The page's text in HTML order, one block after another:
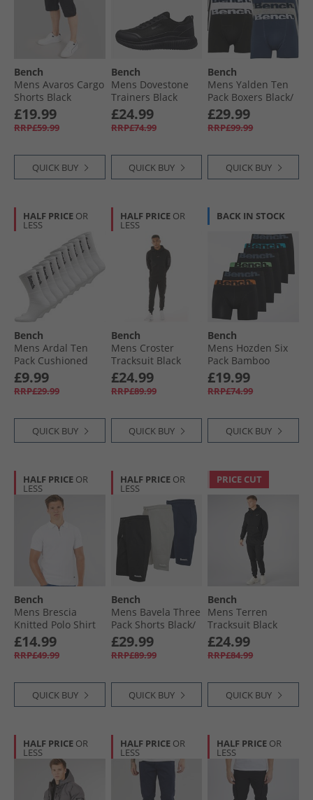
Bench
Mens Avaros Cargo
Shorts Black
£19.99
RRP£59.99
QUICK BUY
Bench
Mens Dovestone
Trainers Black
£24.99
RRP£74.99
QUICK BUY
Bench
Mens Yalden Ten
Pack Boxers Black/​
Navy/​Grey Marl/​
White
£29.99
RRP£99.99
QUICK BUY
HALF PRICE OR
LESS
Bench
Mens Ardal Ten
Pack Cushioned
Crew Socks White/​
Black
£9.99
RRP£29.99
QUICK BUY
HALF PRICE OR
LESS
Bench
Mens Croster
Tracksuit Black
£24.99
RRP£89.99
QUICK BUY
BACK IN STOCK
Bench
Mens Hozden Six
Pack Bamboo
Boxer Trunks Black
£19.99
RRP£74.99
QUICK BUY
HALF PRICE OR
LESS
Bench
Mens Brescia
Knitted Polo Shirt
White
£14.99
RRP£49.99
QUICK BUY
HALF PRICE OR
LESS
Bench
Mens Bavela Three
Pack Shorts Black/​
Frost Grey/​Navy
£29.99
RRP£89.99
QUICK BUY
PRICE CUT
Bench
Mens Terren
Tracksuit Black
£24.99
RRP£84.99
QUICK BUY
HALF PRICE OR
LESS
HALF PRICE OR
LESS
HALF PRICE OR
LESS